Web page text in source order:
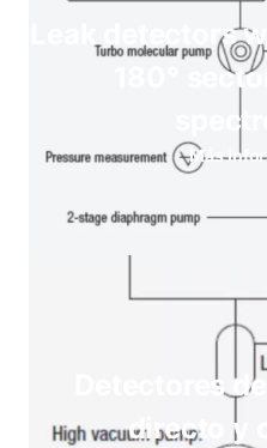
Leak detectors
180°
Más
Detectores
directo y